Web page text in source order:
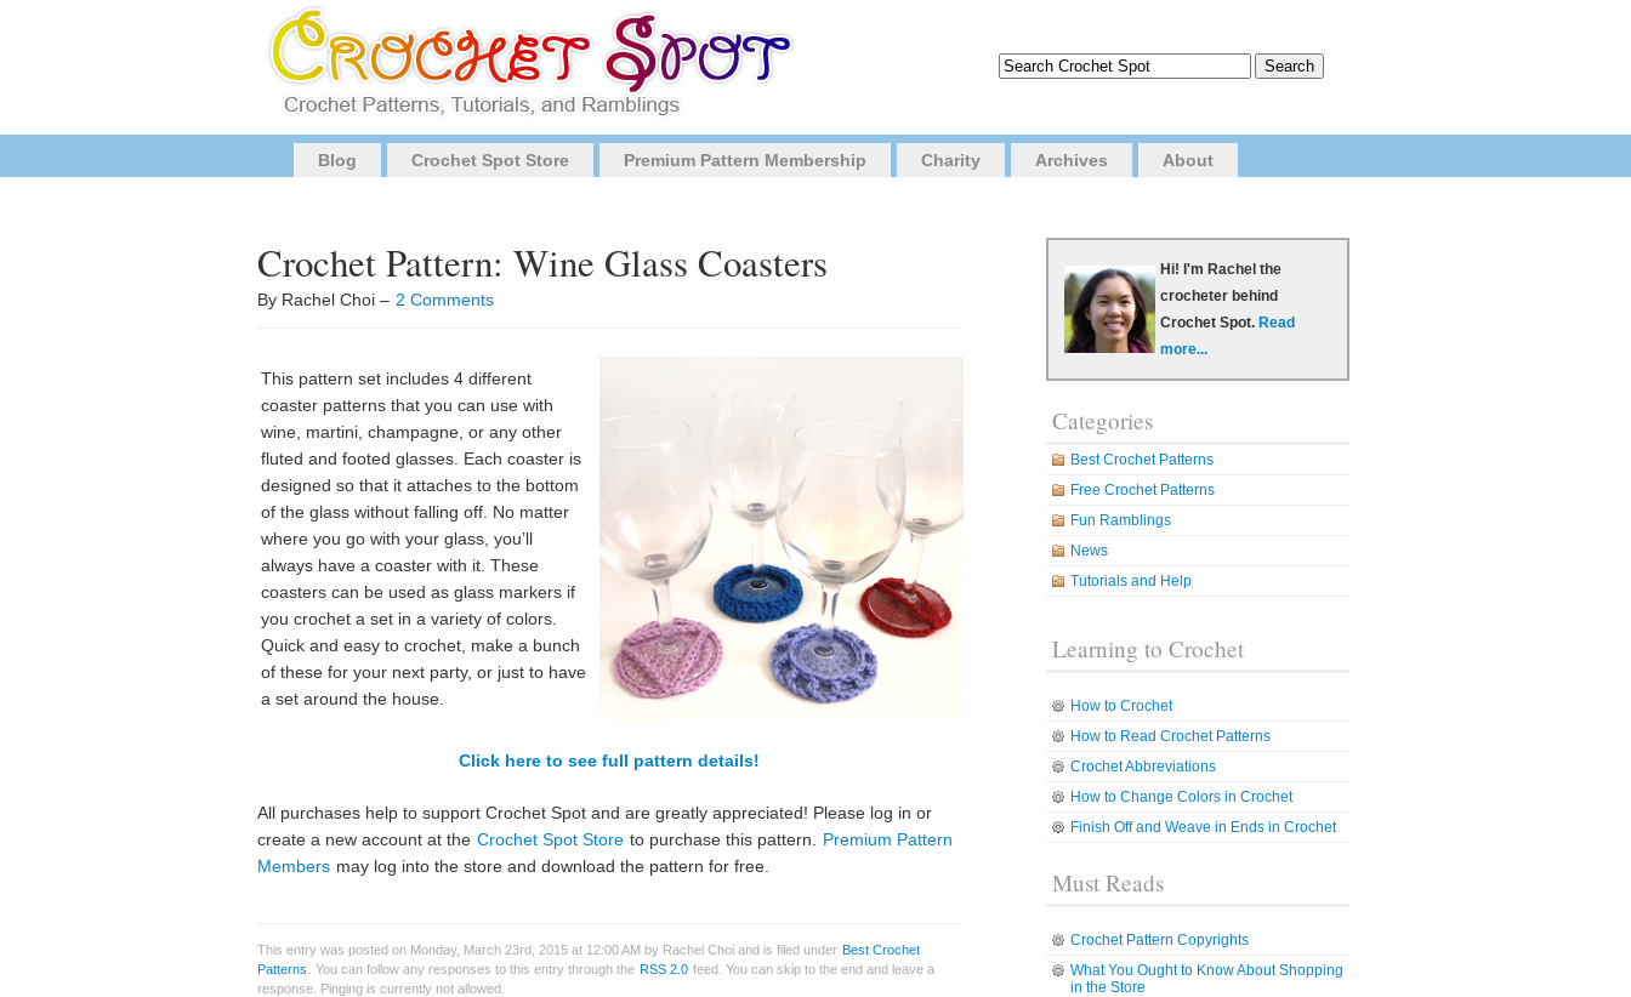
Blog Crochet Spot Store Premium Pattern Membership Charity Archives About
Crochet Pattern: Wine Glass Coasters
By Rachel Choi – 2 Comments
This pattern set includes 4 different
coaster patterns that you can use with
wine, martini, champagne, or any other
fluted and footed glasses. Each coaster is
designed so that it attaches to the bottom
of the glass without falling off. No matter
where you go with your glass, you’ll
always have a coaster with it. These
coasters can be used as glass markers if
you crochet a set in a variety of colors.
Quick and easy to crochet, make a bunch
of these for your next party, or just to have
a set around the house.
Click here to see full pattern details!
All purchases help to support Crochet Spot and are greatly appreciated! Please log in or
create a new account at the Crochet Spot Store to purchase this pattern.
Premium Pattern
Members may log into the store and download the pattern for free.
This entry was posted on Monday, March 23rd, 2015 at 12:00 AM by Rachel Choi and is filed under Best Crochet
Patterns
. You can follow any responses to this entry through the RSS 2.0 feed. You can skip to the end and leave a
response. Pinging is currently not allowed.
Hi! I'm Rachel the
crocheter behind
Crochet Spot. Read
more...
Categories
Best Crochet Patterns
Free Crochet Patterns
Fun Ramblings
News
Tutorials and Help
Learning to Crochet
How to Crochet
How to Read Crochet Patterns
Crochet Abbreviations
How to Change Colors in Crochet
Finish Off and Weave in Ends in Crochet
Must Reads
Crochet Pattern Copyrights
What You Ought to Know About Shopping
in the Store